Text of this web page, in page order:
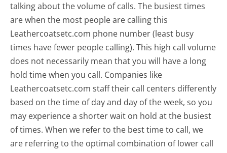
talking about the volume of calls. The busiest times
are when the most people are calling this
Leathercoatsetc.com phone number (least busy
times have fewer people calling). This high call volume
does not necessarily mean that you will have a long
hold time when you call. Companies like
Leathercoatsetc.com staff their call centers differently
based on the time of day and day of the week, so you
may experience a shorter wait on hold at the busiest
of times. When we refer to the best time to call, we
are referring to the optimal combination of lower call